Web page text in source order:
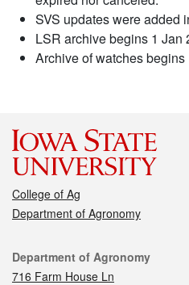
SVS updates were added
LSR archive begins 1 Jan
Archive of watches begins
College of Ag
Department of Agronomy
Contact
Department of Agronomy
716 Farm House Ln